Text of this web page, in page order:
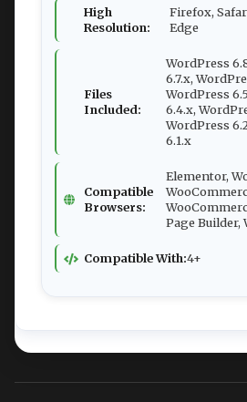
High
Resolution:
Firefox,
Edge
Files
Included:
WordPress
6.7.x,
WordPress
6.4.x,
WordPress
6.1.x
Compatible
Browsers:
Elementor,
Page Builder,
Compatible With:4+